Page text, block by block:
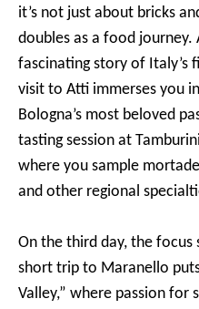
it’s not just about bricks
doubles as a food
fascinating story of Italy’s
visit to Atti immerses you
Bologna’s most beloved
tasting session at
where you sample
and other regional
On the third day, the
short trip to Maranello
Valley,” where passion for